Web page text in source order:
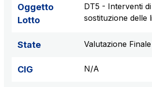
Network Km: 55
Concession expiring in 2028
Tangenziale di Napoli S.p.A.
Concession expiring in 2037
Oggetto
Lotto
DT5 - Interventi
sostituzione delle
State Valutazione Finale
CIG N/A